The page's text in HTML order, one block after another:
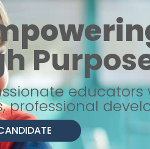
professional